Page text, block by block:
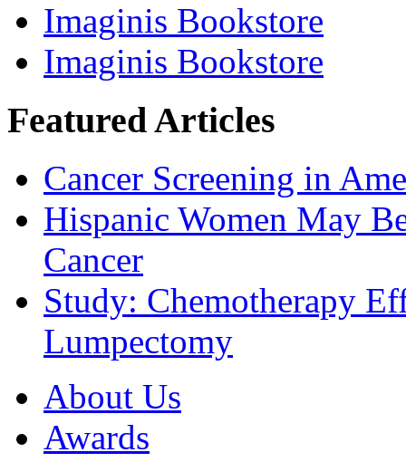
Imaginis Bookstore
Imaginis Bookstore
Featured Articles
Cancer Screening in
Hispanic Women May
Cancer
Study: Chemotherapy
Lumpectomy
About Us
Awards